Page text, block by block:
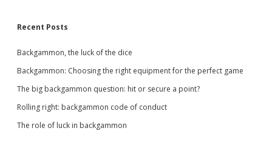
Recent Posts
Backgammon, the luck of the dice
Backgammon: Choosing the right equipment for the perfect game
The big backgammon question: hit or secure a point?
Rolling right: backgammon code of conduct
The role of luck in backgammon